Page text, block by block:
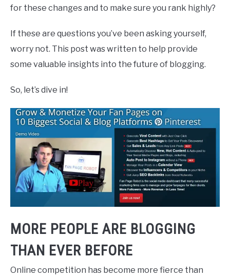
for these changes and to make sure you rank highly?
If these are questions you’ve been asking yourself,
worry not. This post was written to help provide
some valuable insights into the future of blogging.
So, let’s dive in!
MORE PEOPLE ARE BLOGGING
THAN EVER BEFORE
Online competition has become more fierce than